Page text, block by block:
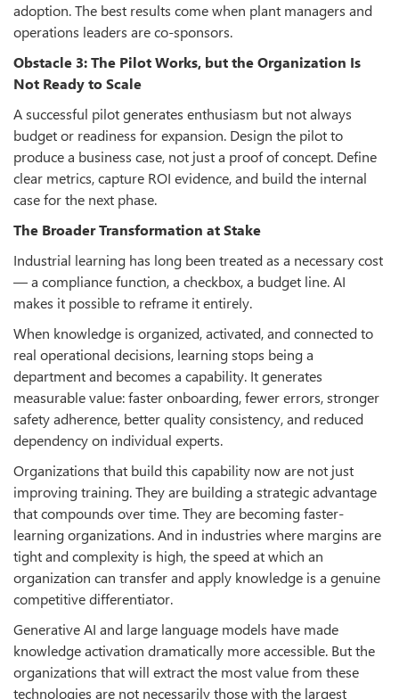
adoption. The best results come when plant managers and
operations leaders are co-sponsors.
Obstacle 3: The Pilot Works, but the Organization Is
Not Ready to Scale
A successful pilot generates enthusiasm but not always
budget or readiness for expansion. Design the pilot to
produce a business case, not just a proof of concept. Define
clear metrics, capture ROI evidence, and build the internal
case for the next phase.
The Broader Transformation at Stake
Industrial learning has long been treated as a necessary cost
— a compliance function, a checkbox, a budget line. AI
makes it possible to reframe it entirely.
When knowledge is organized, activated, and connected to
real operational decisions, learning stops being a
department and becomes a capability. It generates
measurable value: faster onboarding, fewer errors, stronger
safety adherence, better quality consistency, and reduced
dependency on individual experts.
Organizations that build this capability now are not just
improving training. They are building a strategic advantage
that compounds over time. They are becoming faster-
learning organizations. And in industries where margins are
tight and complexity is high, the speed at which an
organization can transfer and apply knowledge is a genuine
competitive differentiator.
Generative AI and large language models have made
knowledge activation dramatically more accessible. But the
organizations that will extract the most value from these
technologies are not necessarily those with the largest